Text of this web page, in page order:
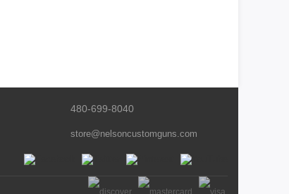
480-699-8040
store@nelsoncustomguns.com